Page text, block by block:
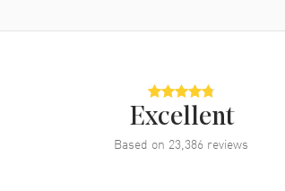
Excellent
Based on 23,386 reviews